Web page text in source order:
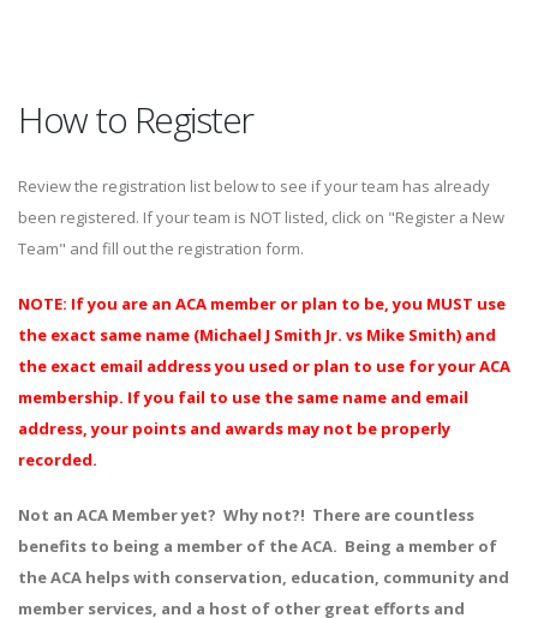
How to Register
Review the registration list below to see if your team has already
been registered. If your team is NOT listed, click on "Register a New
Team" and fill out the registration form.
NOTE: If you are an ACA member or plan to be, you MUST use
the exact same name (Michael J Smith Jr. vs Mike Smith) and
the exact email address you used or plan to use for your ACA
membership. If you fail to use the same name and email
address, your points and awards may not be properly
recorded.
Not an ACA Member yet? Why not?! There are countless
benefits to being a member of the ACA. Being a member of
the ACA helps with conservation, education, community and
member services, and a host of other great efforts and